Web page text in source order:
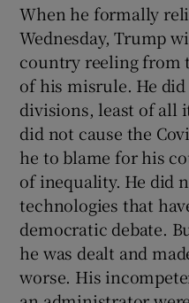
When he formally
Wednesday, Trump
country reeling from
of his misrule. He did
divisions, least of all
did not cause the
he to blame for his
of inequality. He did
technologies that
democratic debate.
he was dealt and
worse. His